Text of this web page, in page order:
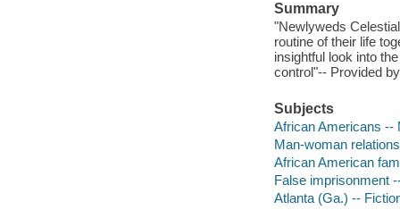
Summary
"Newlyweds
routine of their life
insightful look into
control"-- Provided
Subjects
African Americans --
Man-woman
African American
False imprisonment
Atlanta (Ga.) --